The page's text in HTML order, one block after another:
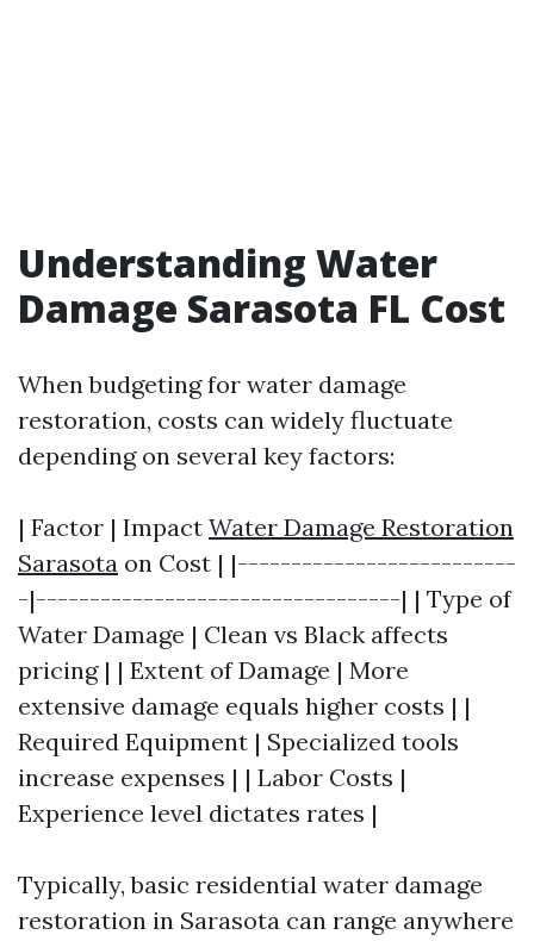
Understanding Water
Damage Sarasota FL Cost
When budgeting for water damage
restoration, costs can widely fluctuate
depending on several key factors:
| Factor | Impact Water Damage Restoration
Sarasota on Cost | |--------------------------
-|----------------------------------| | Type of
Water Damage | Clean vs Black affects
pricing | | Extent of Damage | More
extensive damage equals higher costs | |
Required Equipment | Specialized tools
increase expenses | | Labor Costs |
Experience level dictates rates |
Typically, basic residential water damage
restoration in Sarasota can range anywhere